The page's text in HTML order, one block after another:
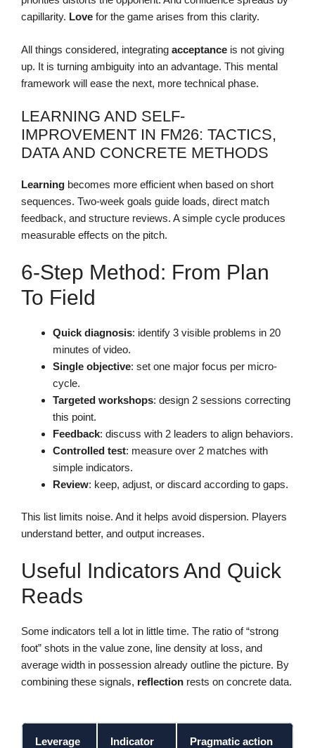
capillarity. Love for the game arises from this clarity.
All things considered, integrating acceptance is not giving
up. It is turning ambiguity into an advantage. This mental
framework will ease the next, more technical phase.
LEARNING AND SELF-
IMPROVEMENT IN FM26: TACTICS,
DATA AND CONCRETE METHODS
Learning becomes more efficient when based on short
sequences. Two-week goals guide loads, direct match
feedback, and structure reviews. A simple cycle produces
measurable effects on the pitch.
6-Step Method: From Plan
To Field
Quick diagnosis: identify 3 visible problems in 20
minutes of video.
Single objective: set one major focus per micro-
cycle.
Targeted workshops: design 2 sessions correcting
this point.
Feedback: discuss with 2 leaders to align behaviors.
Controlled test: measure over 2 matches with
simple indicators.
Review: keep, adjust, or discard according to gaps.
This list limits noise. And it helps avoid dispersion. Players
understand better, and output increases.
Useful Indicators And Quick
Reads
Some indicators tell a lot in little time. The ratio of “strong
foot” shots in the value zone, line density at loss, and
average width in possession already outline the picture. By
combining these signals, reflection rests on concrete data.
Leverage Indicator Pragmatic action